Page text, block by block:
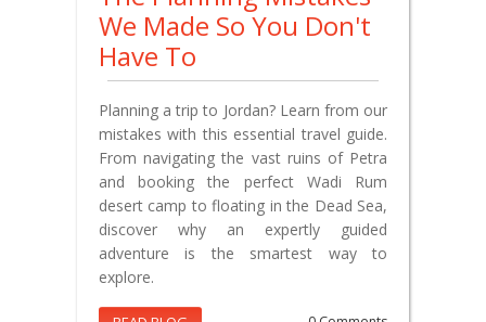
We Made So You Don't
Have To
Planning a trip to Jordan? Learn from our
mistakes with this essential travel guide.
From navigating the vast ruins of Petra
and booking the perfect Wadi Rum
desert camp to floating in the Dead Sea,
discover why an expertly guided
adventure is the smartest way to
explore.